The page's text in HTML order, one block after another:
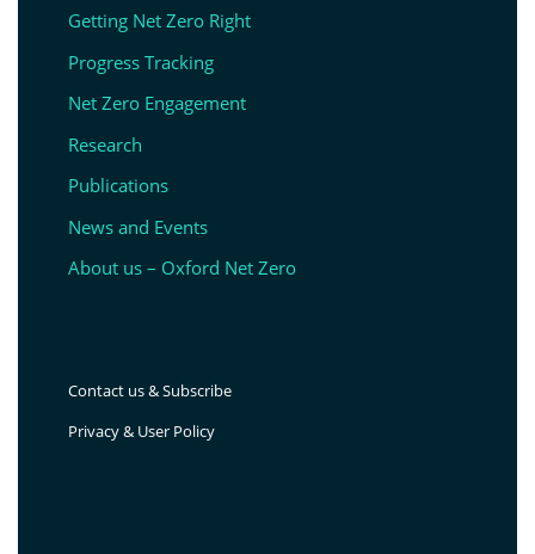
Getting Net Zero Right
Progress Tracking
Net Zero Engagement
Research
Publications
News and Events
About us – Oxford Net Zero
Contact us & Subscribe
Privacy & User Policy